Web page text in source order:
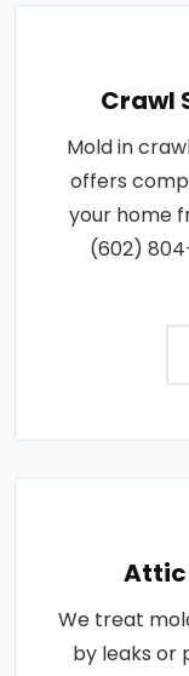
Crawl
Mold in
offers
your home
(602)
Attic
We treat
by leaks or